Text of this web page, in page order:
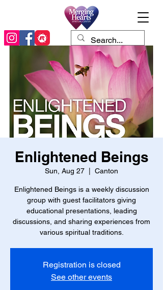
Enlightened Beings
Sun, Aug 27 Canton
Enlightened Beings is a weekly discussion
group with guest facilitators giving
educational presentations, leading
discussions, and sharing experiences from
various spiritual traditions.
Registration is closed
See other events